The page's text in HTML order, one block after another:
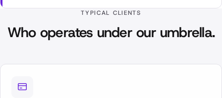
TYPICAL CLIENTS
Who operates under our umbrella.